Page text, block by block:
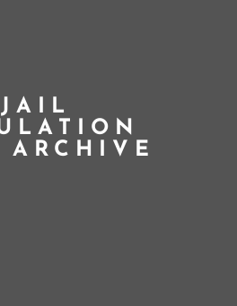
JAIL
ARCHIVE